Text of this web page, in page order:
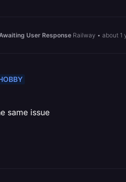
User Response Railway • about 1
same issue